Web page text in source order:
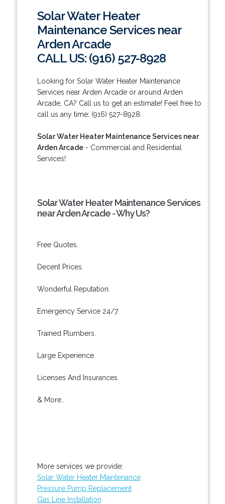
Solar Water Heater
Maintenance Services near
Arden Arcade
CALL US: (916) 527-8928
Looking for Solar Water Heater Maintenance
Services near Arden Arcade or around Arden
Arcade, CA? Call us to get an estimate! Feel free to
call us any time: (916) 527-8928.
Solar Water Heater Maintenance Services near
Arden Arcade- Commercial and Residential
Services!
Solar Water Heater Maintenance Services
near Arden Arcade - Why Us?
Free Quotes.
Decent Prices.
Wonderful Reputation.
Emergency Service 24/7.
Trained Plumbers.
Large Experience.
Licenses And Insurances.
& More..
More services we provide:
Solar Water Heater Maintenance
Pressure Pump Replacement
Gas Line Installation